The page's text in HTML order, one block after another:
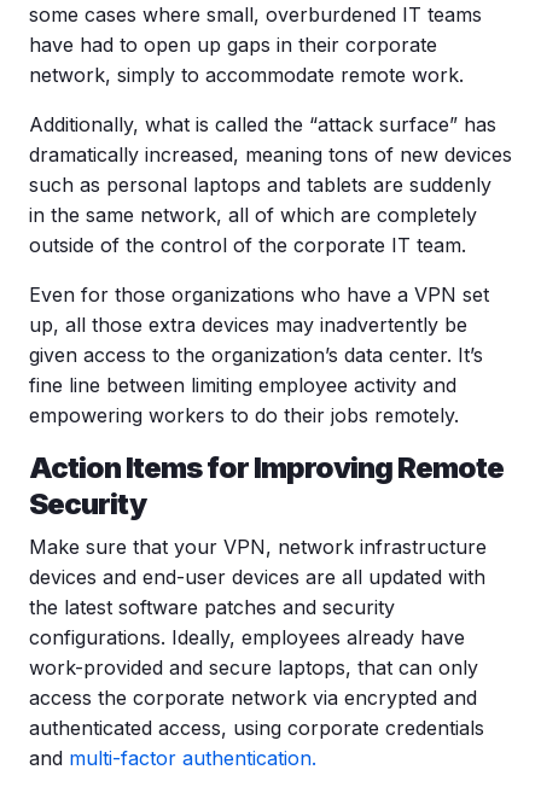
some cases where small, overburdened IT teams
have had to open up gaps in their corporate
network, simply to accommodate remote work.
Additionally, what is called the “attack surface” has
dramatically increased, meaning tons of new devices
such as personal laptops and tablets are suddenly
in the same network, all of which are completely
outside of the control of the corporate IT team.
Even for those organizations who have a VPN set
up, all those extra devices may inadvertently be
given access to the organization’s data center. It’s
fine line between limiting employee activity and
empowering workers to do their jobs remotely.
Action Items for Improving Remote
Security
Make sure that your VPN, network infrastructure
devices and end-user devices are all updated with
the latest software patches and security
configurations. Ideally, employees already have
work-provided and secure laptops, that can only
access the corporate network via encrypted and
authenticated access, using corporate credentials
and multi-factor authentication.